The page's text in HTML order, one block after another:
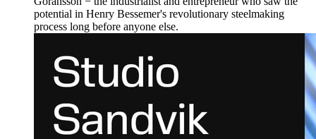
potential in Henry Bessemer's revolutionary steelmaking
process long before anyone else.